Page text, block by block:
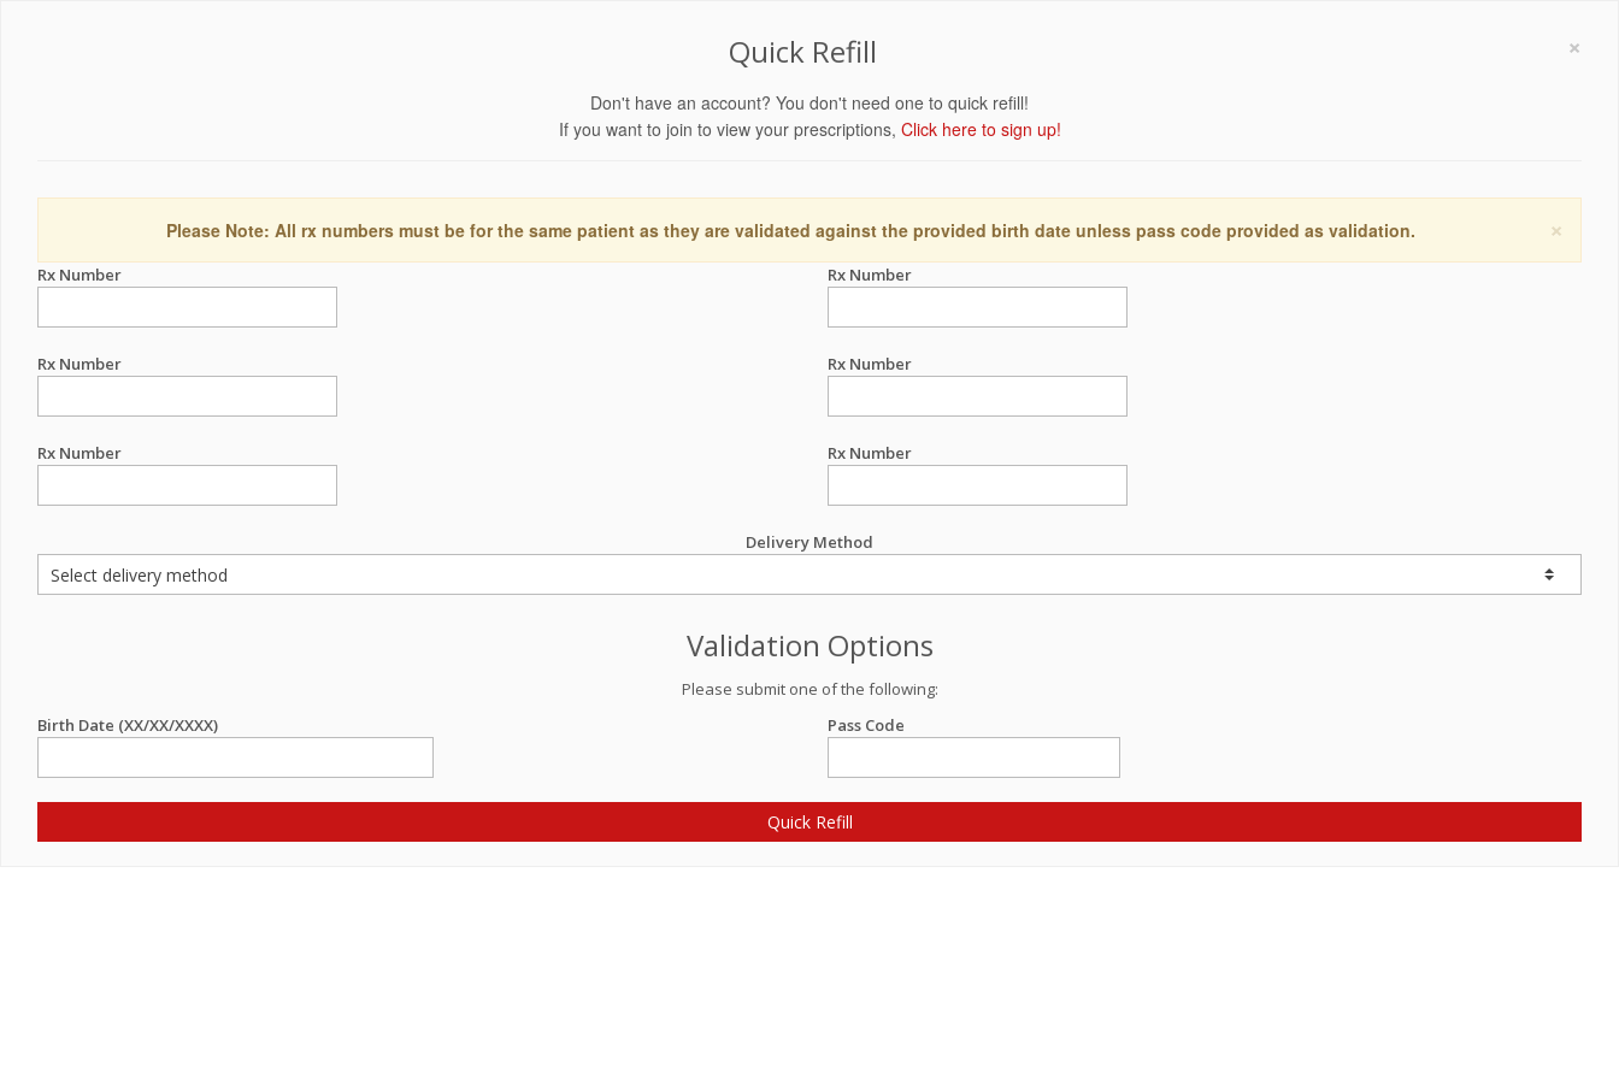
×
Quick Refill
Don't have an account? You don't need one to quick refill!
If you want to join to view your prescriptions, Click here to sign up!
×
Please Note: All rx numbers must be for the same patient as they are validated against the provided birth date unless pass code provided as validation.
Rx Number Rx Number
Rx Number Rx Number
Rx Number Rx Number
Delivery Method
Validation Options
Please submit one of the following:
Birth Date (XX/XX/XXXX)
Pass Code
Quick Refill